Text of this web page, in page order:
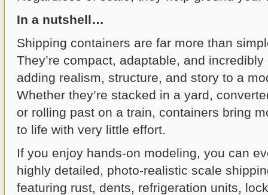
In a nutshell…
Shipping containers are far more than
They’re compact, adaptable, and
adding realism, structure, and story to a
Whether they’re stacked in a yard,
or rolling past on a train, containers bring
to life with very little effort.
If you enjoy hands-on modeling, you can
highly detailed, photo-realistic scale
featuring rust, dents, refrigeration units,